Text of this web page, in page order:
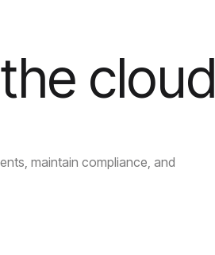
cloud
maintain compliance, and